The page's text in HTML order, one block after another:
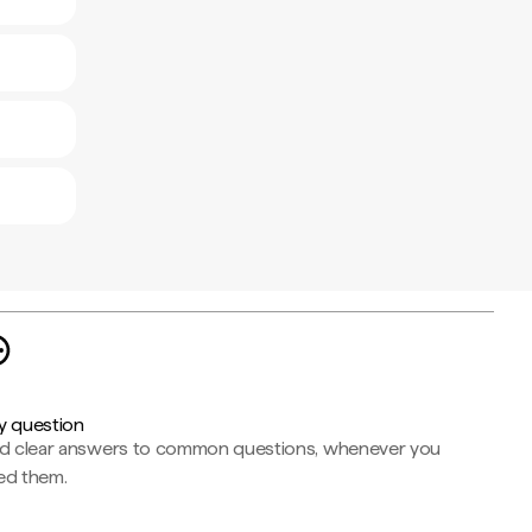
question
clear answers to common questions, whenever you
them.